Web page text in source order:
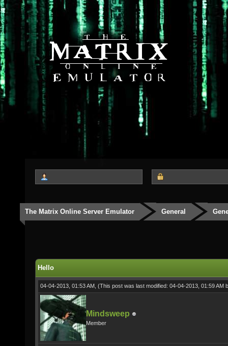
The Matrix Online Server Emulator General
Hello
04-04-2013, 01:53 AM, (This post was last modified: 04-04-2013, 01:59 AM
Mindsweep
Member